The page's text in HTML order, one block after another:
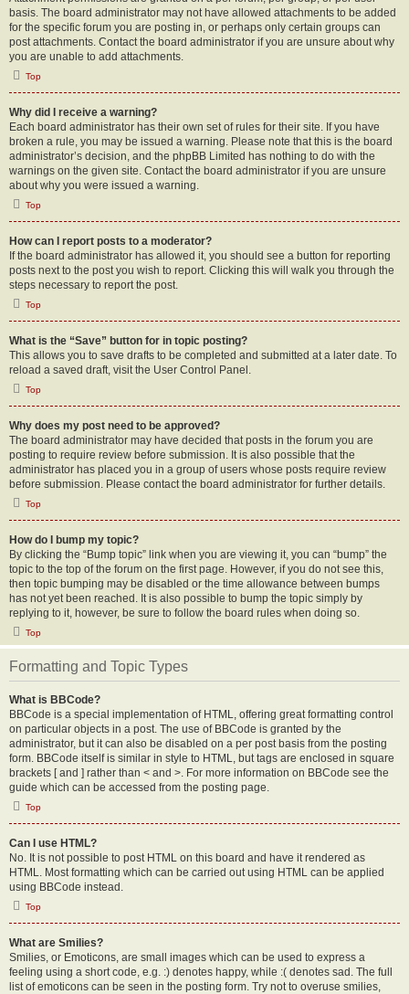
basis. The board administrator may not have allowed attachments to be added
for the specific forum you are posting in, or perhaps only certain groups can
post attachments. Contact the board administrator if you are unsure about why
you are unable to add attachments.
Top
Why did I receive a warning?
Each board administrator has their own set of rules for their site. If you have
broken a rule, you may be issued a warning. Please note that this is the board
administrator’s decision, and the phpBB Limited has nothing to do with the
warnings on the given site. Contact the board administrator if you are unsure
about why you were issued a warning.
Top
How can I report posts to a moderator?
If the board administrator has allowed it, you should see a button for reporting
posts next to the post you wish to report. Clicking this will walk you through the
steps necessary to report the post.
Top
What is the “Save” button for in topic posting?
This allows you to save drafts to be completed and submitted at a later date. To
reload a saved draft, visit the User Control Panel.
Top
Why does my post need to be approved?
The board administrator may have decided that posts in the forum you are
posting to require review before submission. It is also possible that the
administrator has placed you in a group of users whose posts require review
before submission. Please contact the board administrator for further details.
Top
How do I bump my topic?
By clicking the “Bump topic” link when you are viewing it, you can “bump” the
topic to the top of the forum on the first page. However, if you do not see this,
then topic bumping may be disabled or the time allowance between bumps
has not yet been reached. It is also possible to bump the topic simply by
replying to it, however, be sure to follow the board rules when doing so.
Top
Formatting and Topic Types
What is BBCode?
BBCode is a special implementation of HTML, offering great formatting control
on particular objects in a post. The use of BBCode is granted by the
administrator, but it can also be disabled on a per post basis from the posting
form. BBCode itself is similar in style to HTML, but tags are enclosed in square
brackets [ and ] rather than < and >. For more information on BBCode see the
guide which can be accessed from the posting page.
Top
Can I use HTML?
No. It is not possible to post HTML on this board and have it rendered as
HTML. Most formatting which can be carried out using HTML can be applied
using BBCode instead.
Top
What are Smilies?
Smilies, or Emoticons, are small images which can be used to express a
feeling using a short code, e.g. :) denotes happy, while :( denotes sad. The full
list of emoticons can be seen in the posting form. Try not to overuse smilies,